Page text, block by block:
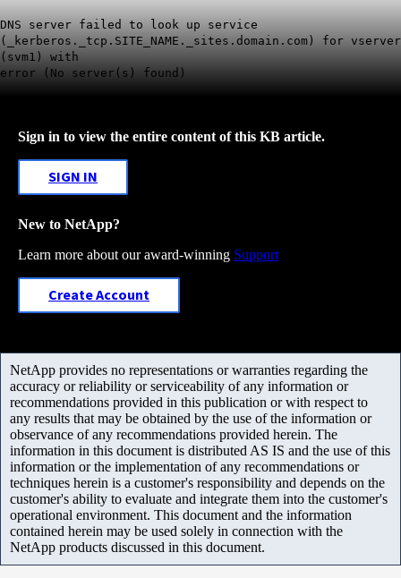
DNS server failed to look up service
(_kerberos._tcp.SITE_NAME._sites.domain.com) for vserver
(svm1) with
error (No server(s) found)
Sign in to view the entire content of this KB article.
SIGN IN
New to NetApp?
Learn more about our award-winning Support
Create Account
NetApp provides no representations or warranties regarding the
accuracy or reliability or serviceability of any information or
recommendations provided in this publication or with respect to
any results that may be obtained by the use of the information or
observance of any recommendations provided herein. The
information in this document is distributed AS IS and the use of this
information or the implementation of any recommendations or
techniques herein is a customer's responsibility and depends on the
customer's ability to evaluate and integrate them into the customer's
operational environment. This document and the information
contained herein may be used solely in connection with the
NetApp products discussed in this document.